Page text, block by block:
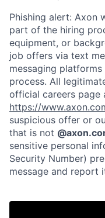
Home
Portfolio
About
Phishing alert: Axon
part of the hiring
equipment, or
job offers via text
messaging
process. All
official careers page
https://
suspicious offer or
that is not
sensitive personal
Security Number)
message and report